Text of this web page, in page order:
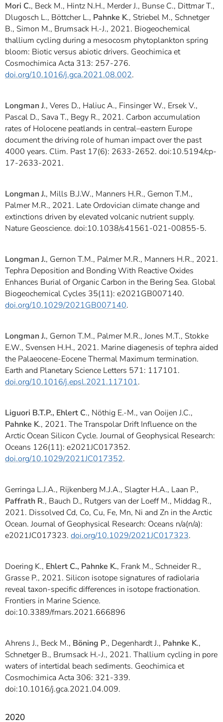
Mori C., Beck M., Hintz N.H., Merder J., Bunse C., Dittmar T.,
Dlugosch L., Böttcher L., Pahnke K., Striebel M., Schnetger
B., Simon M., Brumsack H.-J., 2021. Biogeochemical
thallium cycling during a mesocosm phytoplankton spring
bloom: Biotic versus abiotic drivers. Geochimica et
Cosmochimica Acta 313: 257-276.
doi.org/10.1016/j.gca.2021.08.002.
Longman J., Veres D., Haliuc A., Finsinger W., Ersek V.,
Pascal D., Sava T., Begy R., 2021. Carbon accumulation
rates of Holocene peatlands in central–eastern Europe
document the driving role of human impact over the past
4000 years. Clim. Past 17(6): 2633-2652. doi:10.5194/cp-
17-2633-2021.
Longman J., Mills B.J.W., Manners H.R., Gernon T.M.,
Palmer M.R., 2021. Late Ordovician climate change and
extinctions driven by elevated volcanic nutrient supply.
Nature Geoscience. doi:10.1038/s41561-021-00855-5.
Longman J., Gernon T.M., Palmer M.R., Manners H.R., 2021.
Tephra Deposition and Bonding With Reactive Oxides
Enhances Burial of Organic Carbon in the Bering Sea. Global
Biogeochemical Cycles 35(11): e2021GB007140.
doi.org/10.1029/2021GB007140.
Longman J., Gernon T.M., Palmer M.R., Jones M.T., Stokke
E.W., Svensen H.H., 2021. Marine diagenesis of tephra aided
the Palaeocene-Eocene Thermal Maximum termination.
Earth and Planetary Science Letters 571: 117101.
doi.org/10.1016/j.epsl.2021.117101.
Liguori B.T.P., Ehlert C., Nöthig E.-M., van Ooijen J.C.,
Pahnke K., 2021. The Transpolar Drift Influence on the
Arctic Ocean Silicon Cycle. Journal of Geophysical Research:
Oceans 126(11): e2021JC017352.
doi.org/10.1029/2021JC017352.
Gerringa L.J.A., Rijkenberg M.J.A., Slagter H.A., Laan P.,
Paffrath R., Bauch D., Rutgers van der Loeff M., Middag R.,
2021. Dissolved Cd, Co, Cu, Fe, Mn, Ni and Zn in the Arctic
Ocean. Journal of Geophysical Research: Oceans n/a(n/a):
e2021JC017323. doi.org/10.1029/2021JC017323.
Doering K., Ehlert C., Pahnke K., Frank M., Schneider R.,
Grasse P., 2021. Silicon isotope signatures of radiolaria
reveal taxon-specific differences in isotope fractionation.
Frontiers in Marine Science.
doi:10.3389/fmars.2021.666896
Ahrens J., Beck M., Böning P., Degenhardt J., Pahnke K.,
Schnetger B., Brumsack H.-J., 2021. Thallium cycling in pore
waters of intertidal beach sediments. Geochimica et
Cosmochimica Acta 306: 321-339.
doi:10.1016/j.gca.2021.04.009.
2020